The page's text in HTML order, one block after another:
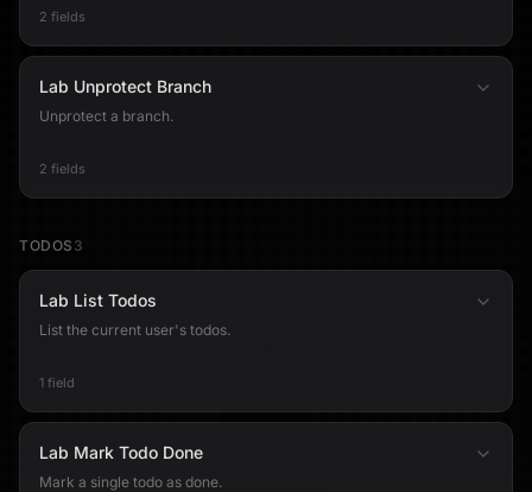
2 fields
Lab Unprotect Branch
Unprotect a branch.
2 fields
TODOS 3
Lab List Todos
List the current user's todos.
1 field
Lab Mark Todo Done
Mark a single todo as done.